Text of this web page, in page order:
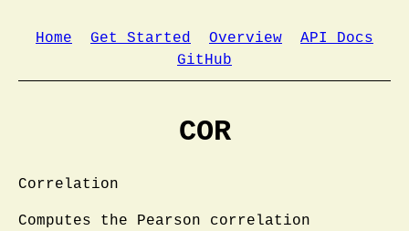
Home Get Started Overview
API Docs
GitHub
COR
Correlation
Computes the Pearson correlation